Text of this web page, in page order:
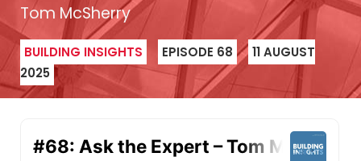
Tom McSherry
BUILDING INSIGHTS EPISODE 68
11 AUGUST
2025